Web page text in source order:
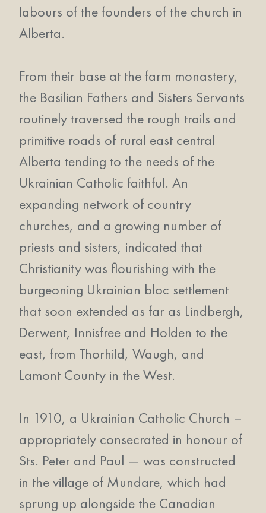
labours of the founders of the church in
Alberta.
From their base at the farm monastery,
the Basilian Fathers and Sisters Servants
routinely traversed the rough trails and
primitive roads of rural east central
Alberta tending to the needs of the
Ukrainian Catholic faithful. An
expanding network of country
churches, and a growing number of
priests and sisters, indicated that
Christianity was flourishing with the
burgeoning Ukrainian bloc settlement
that soon extended as far as Lindbergh,
Derwent, Innisfree and Holden to the
east, from Thorhild, Waugh, and
Lamont County in the West.
In 1910, a Ukrainian Catholic Church –
appropriately consecrated in honour of
Sts. Peter and Paul — was constructed
in the village of Mundare, which had
sprung up alongside the Canadian